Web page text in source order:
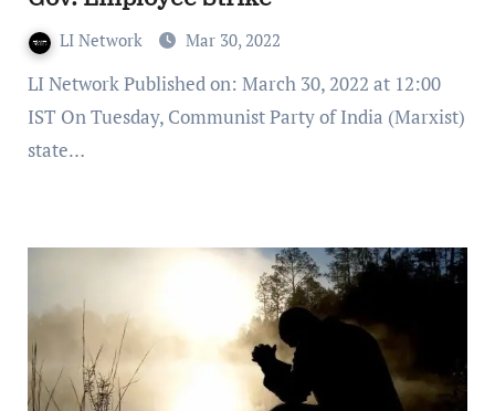
LI Network Mar 30, 2022
LI Network Published on: March 30, 2022 at 12:00
IST On Tuesday, Communist Party of India (Marxist)
state…